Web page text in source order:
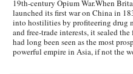
19th-century Opium War.When
launched its first war on China in
into hostilities by profiteering drug
and free-trade interests, it sealed
had long been seen as the most
powerful empire in Asia, if not the